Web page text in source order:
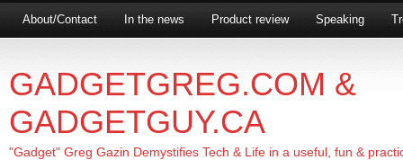
About/Contact In the news Product review Speaking
GADGETGREG.COM &
GADGETGUY.CA
"Gadget" Greg Gazin Demystifies Tech & Life in a useful, fun &